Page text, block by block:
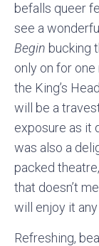
befalls queer
see a
Begin bucking
only on for
the King’s
will be a
exposure as it
was also a
packed
that doesn’t
will enjoy it
Refreshing,